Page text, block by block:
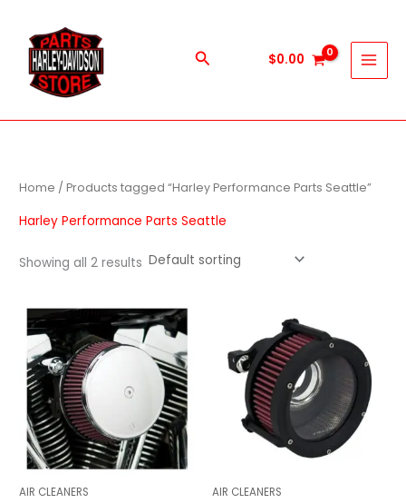
content
Search $0.00
Home / Products tagged “Harley Performance Parts Seattle”
Harley Performance Parts Seattle
Showing all 2 results
AIR CLEANERS AIR CLEANERS